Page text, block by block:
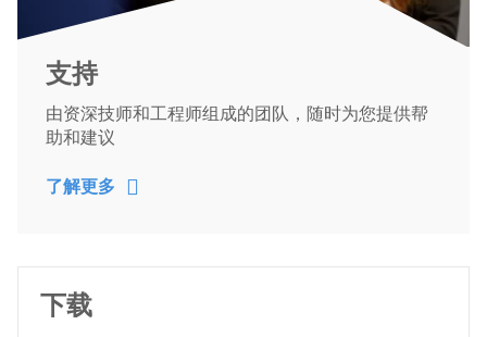
支持
由资深技师和工程师组成的团队，随时为您提供帮
助和建议
了解更多
下载